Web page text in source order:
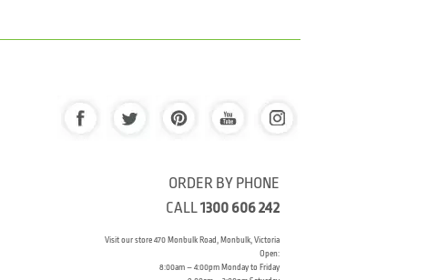
ORDER BY PHONE
CALL1300 606 242
Visit our store 470 Monbulk Road, Monbulk, Victoria
Open:
8:00am – 4:00pm Monday to Friday